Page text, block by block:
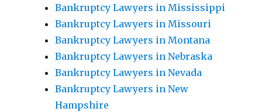
Bankruptcy Lawyers in Mississippi
Bankruptcy Lawyers in Missouri
Bankruptcy Lawyers in Montana
Bankruptcy Lawyers in Nebraska
Bankruptcy Lawyers in Nevada
Bankruptcy Lawyers in New
Hampshire